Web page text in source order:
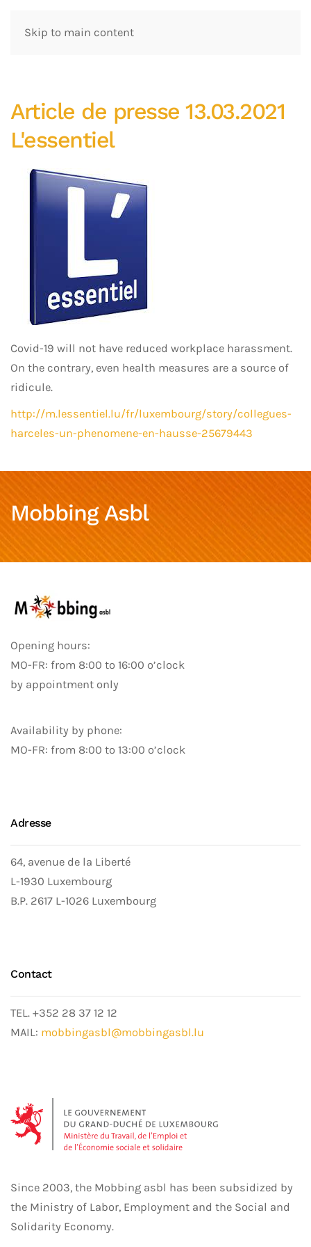
Skip to main content
Article de presse 13.03.2021
L'essentiel
Covid-19 will not have reduced workplace harassment.
On the contrary, even health measures are a source of
ridicule.
http://m.lessentiel.lu/fr/luxembourg/story/collegues-
harceles-un-phenomene-en-hausse-25679443
Mobbing Asbl
Opening hours:
MO-FR: from 8:00 to 16:00 o’clock
by appointment only
Availability by phone:
MO-FR: from 8:00 to 13:00 o’clock
Adresse
64, avenue de la Liberté
L-1930 Luxembourg
B.P. 2617 L-1026 Luxembourg
Contact
TEL. +352 28 37 12 12
MAIL: mobbingasbl@mobbingasbl.lu
Since 2003, the Mobbing asbl has been subsidized by
the Ministry of Labor, Employment and the Social and
Solidarity Economy.